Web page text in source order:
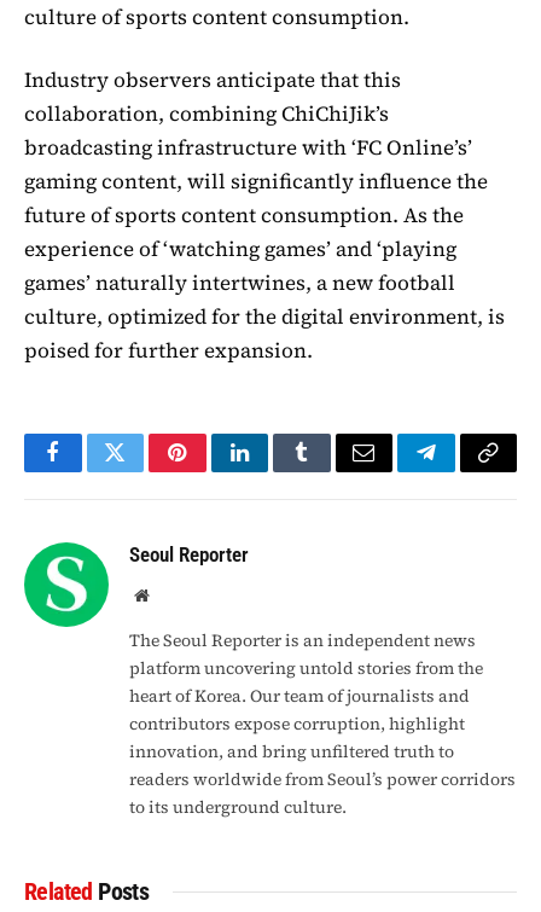
culture of sports content consumption.
Industry observers anticipate that this
collaboration, combining ChiChiJik’s
broadcasting infrastructure with ‘FC Online’s’
gaming content, will significantly influence the
future of sports content consumption. As the
experience of ‘watching games’ and ‘playing
games’ naturally intertwines, a new football
culture, optimized for the digital environment, is
poised for further expansion.
FacebookTwitterPinterestLinkedInTumblrEmail TelegramCopy
Seoul Reporter
Website
The Seoul Reporter is an independent news
platform uncovering untold stories from the
heart of Korea. Our team of journalists and
contributors expose corruption, highlight
innovation, and bring unfiltered truth to
readers worldwide from Seoul’s power corridors
to its underground culture.
Related Posts